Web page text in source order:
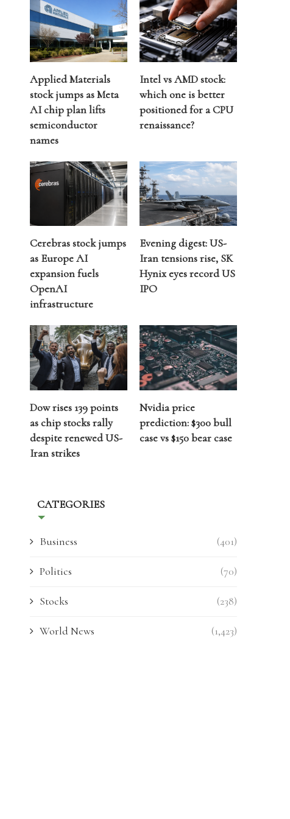
Applied Materials
stock jumps as Meta
AI chip plan lifts
semiconductor
names
Intel vs AMD stock:
which one is better
positioned for a CPU
renaissance?
Cerebras stock jumps
as Europe AI
expansion fuels
OpenAI
infrastructure
Evening digest: US-
Iran tensions rise, SK
Hynix eyes record US
IPO
Dow rises 139 points
as chip stocks rally
despite renewed US-
Iran strikes
Nvidia price
prediction: $300 bull
case vs $150 bear case
CATEGORIES
Business (401)
Politics (70)
Stocks (238)
World News (1,423)